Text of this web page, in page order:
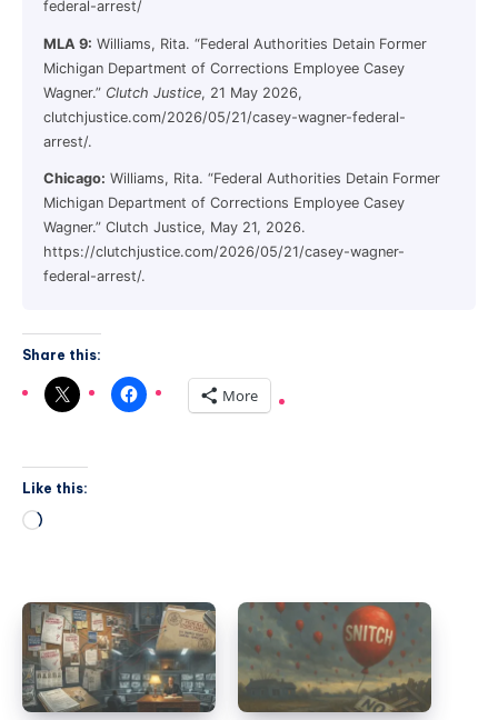
federal-arrest/
MLA 9: Williams, Rita. “Federal Authorities Detain Former
Michigan Department of Corrections Employee Casey
Wagner.” Clutch Justice, 21 May 2026,
clutchjustice.com/2026/05/21/casey-wagner-federal-
arrest/.
Chicago: Williams, Rita. “Federal Authorities Detain Former
Michigan Department of Corrections Employee Casey
Wagner.” Clutch Justice, May 21, 2026.
https://clutchjustice.com/2026/05/21/casey-wagner-
federal-arrest/.
Share this:
More
Like this: